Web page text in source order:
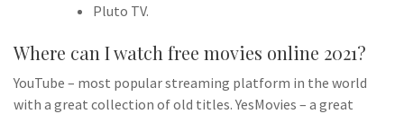
Pluto TV.
Where can I watch free movies online 2021?
YouTube – most popular streaming platform in the world
with a great collection of old titles. YesMovies – a great